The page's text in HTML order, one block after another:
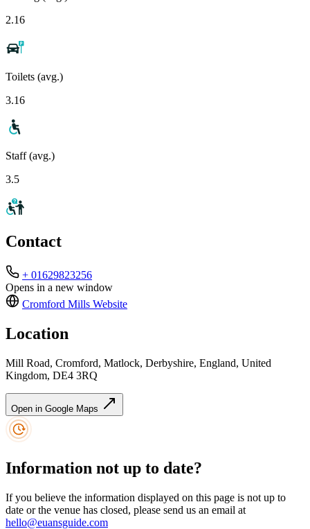
2.16
Toilets (avg.)
3.16
Staff (avg.)
3.5
Contact
+ 01629823256
Opens in a new window
Cromford Mills Website
Location
Mill Road, Cromford, Matlock, Derbyshire, England, United
Kingdom, DE4 3RQ
Open in Google Maps
Information not up to date?
If you believe the information displayed on this page is not up to
date or the venue has closed, please send us an email at
hello@euansguide.com